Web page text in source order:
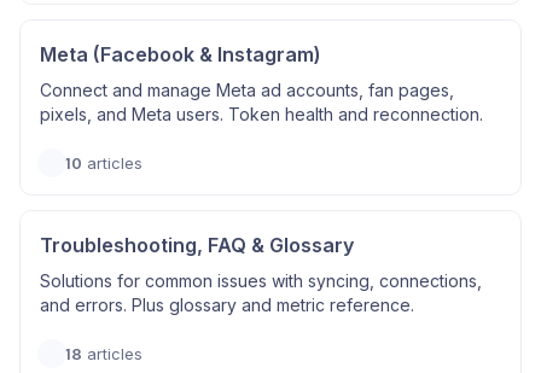
Meta (Facebook & Instagram)
Connect and manage Meta ad accounts, fan pages,
pixels, and Meta users. Token health and reconnection.
10 articles
Troubleshooting, FAQ & Glossary
Solutions for common issues with syncing, connections,
and errors. Plus glossary and metric reference.
18 articles